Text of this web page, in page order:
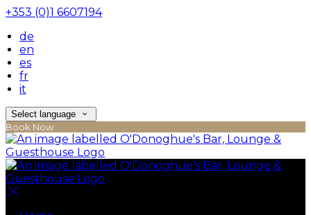
+353 (0)1 6607194
de
en
es
fr
it
Select language
Book Now